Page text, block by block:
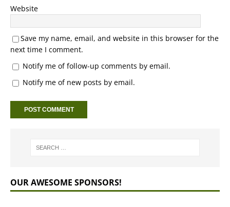
Website
Save my name, email, and website in this browser for the
next time I comment.
Notify me of follow-up comments by email.
Notify me of new posts by email.
OUR AWESOME SPONSORS!